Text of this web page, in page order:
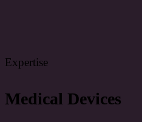
Expertise
Medical Devices